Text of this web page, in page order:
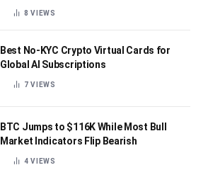
8VIEWS
Best No-KYC Crypto Virtual Cards for
Global AI Subscriptions
7VIEWS
BTC Jumps to $116K While Most Bull
Market Indicators Flip Bearish
4VIEWS